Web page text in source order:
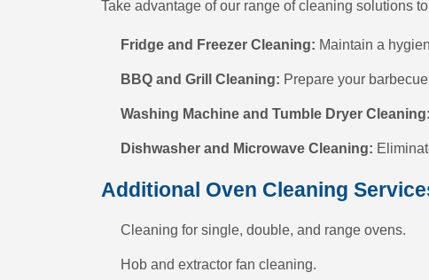
Take advantage of our range of cleaning solutions
Fridge and Freezer Cleaning: Maintain a
BBQ and Grill Cleaning: Prepare your
Washing Machine and Tumble Dryer Cleaning:
Dishwasher and Microwave Cleaning:
Additional Oven Cleaning
Cleaning for single, double, and range ovens.
Hob and extractor fan cleaning.